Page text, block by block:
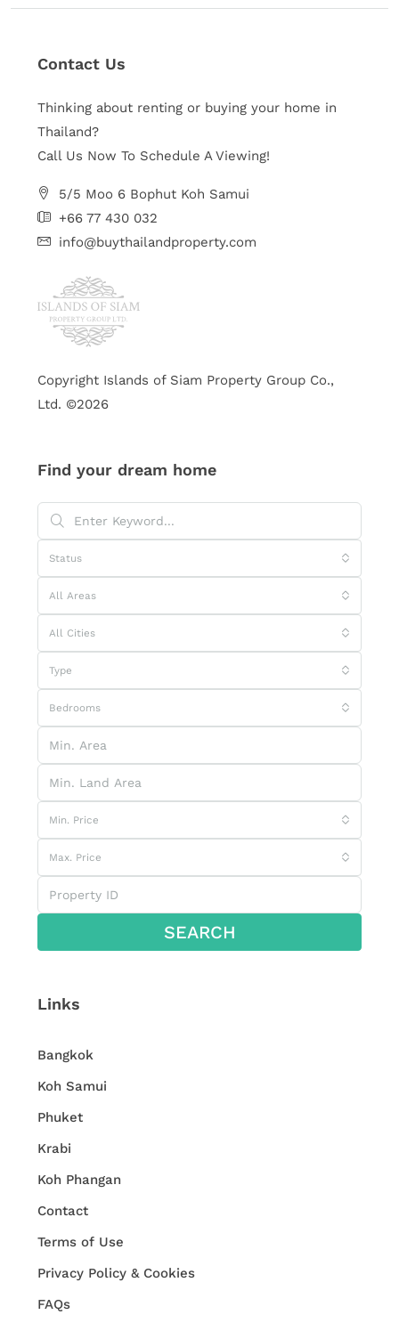
Contact Us
Thinking about renting or buying your home in
Thailand?
Call Us Now To Schedule A Viewing!
5/5 Moo 6 Bophut Koh Samui
+66 77 430 032
info@buythailandproperty.com
Copyright Islands of Siam Property Group Co.,
Ltd. ©2026
Find your dream home
Status
All Areas
All Cities
Type
Bedrooms
Min. Price
Max. Price
SEARCH
Links
Bangkok
Koh Samui
Phuket
Krabi
Koh Phangan
Contact
Terms of Use
Privacy Policy & Cookies
FAQs